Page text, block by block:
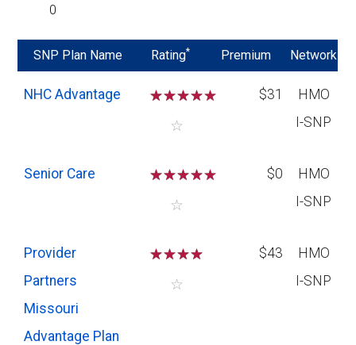
0
SNP Plan Name Rating* Premium Network
NHC Advantage ☆☆☆☆
☆
$31
HMO
I-SNP
Senior Care ☆☆☆☆
☆
$0
HMO
I-SNP
Provider
Partners
Missouri
Advantage Plan
☆☆☆☆
☆
$43
HMO
I-SNP